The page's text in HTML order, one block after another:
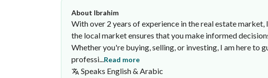
About Ibrahim
With over 2 years of experience in the real estate
the local market ensures that you make informed
Whether you're buying, selling, or investing, I am here to
professi...Read more
Speaks English & Arabic